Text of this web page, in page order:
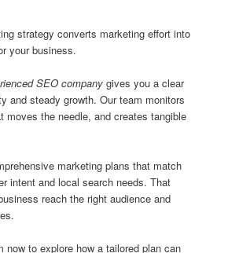
strategy converts marketing effort into
your business.
SEO company gives you a clear
and steady growth. Our team monitors
moves the needle, and creates tangible
marketing plans that match
intent and local search needs. That
reach the right audience and
now to explore how a tailored plan can